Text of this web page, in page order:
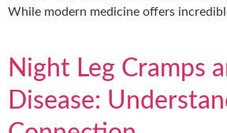
While modern medicine offers
Night Leg Cramps
Disease: